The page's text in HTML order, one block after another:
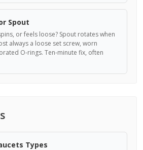
Spout
or feels loose? Spout rotates when
always a loose set screw, worn
O-rings. Ten-minute fix, often
Types